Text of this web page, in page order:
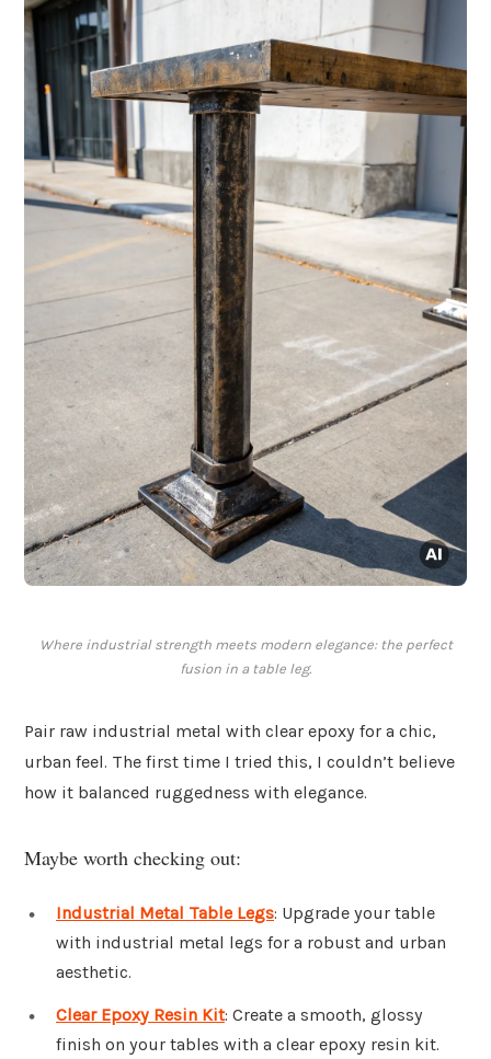
Where industrial strength meets modern elegance: the perfect
fusion in a table leg.
Pair raw industrial metal with clear epoxy for a chic,
urban feel. The first time I tried this, I couldn’t believe
how it balanced ruggedness with elegance.
Maybe worth checking out:
Industrial Metal Table Legs: Upgrade your table
with industrial metal legs for a robust and urban
aesthetic.
Clear Epoxy Resin Kit: Create a smooth, glossy
finish on your tables with a clear epoxy resin kit.